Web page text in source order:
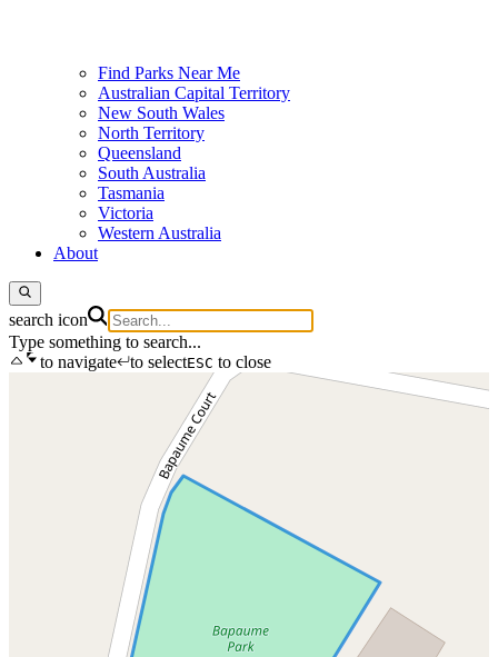
Find Parks Near Me
Australian Capital Territory
New South Wales
North Territory
Queensland
South Australia
Tasmania
Victoria
Western Australia
About
search icon
Type something to search...
to navigate
to selectESC to close